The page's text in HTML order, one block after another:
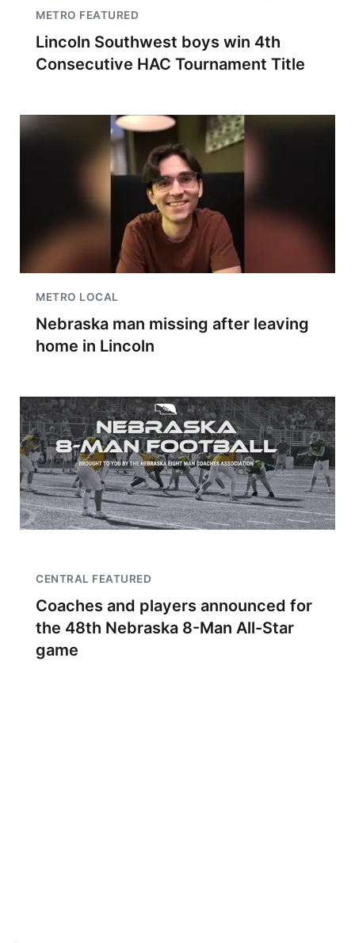
METRO FEATURED
Lincoln Southwest boys win 4th
Consecutive HAC Tournament Title
METRO LOCAL
Nebraska man missing after leaving
home in Lincoln
CENTRAL FEATURED
Coaches and players announced for
the 48th Nebraska 8-Man All-Star
game